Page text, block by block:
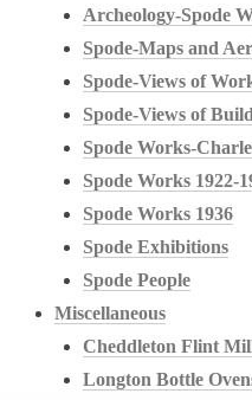
Archeology-Spode
Spode-Maps and
Spode-Views of
Spode-Views of
Spode Works-
Spode Works 1922-
Spode Works 1936
Spode Exhibitions
Spode People
Miscellaneous
Cheddleton Flint
Longton Bottle